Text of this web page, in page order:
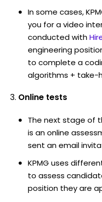
In some cases,
you for a video
conducted with
engineering
to complete a
algorithms + take-
Online tests
The next stage of
is an online
sent an email
KPMG uses
to assess
position they are